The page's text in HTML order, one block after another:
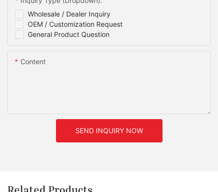
Wholesale / Dealer Inquiry
OEM / Customization Request
General Product Question
Content
SEND INQUIRY NOW